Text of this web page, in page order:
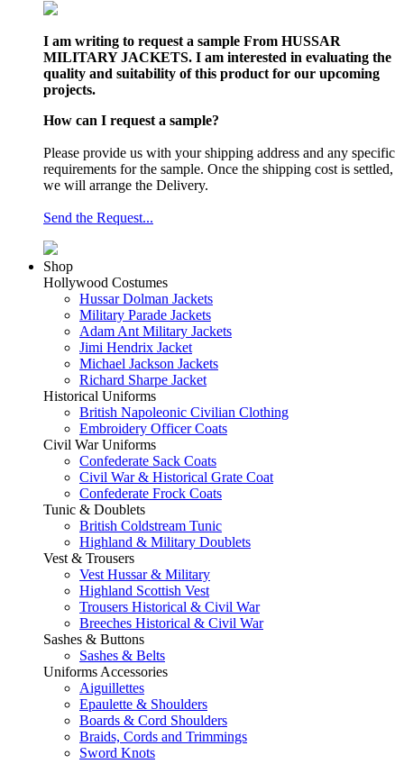
I am writing to request a sample From HUSSAR
MILITARY JACKETS. I am interested in evaluating the
quality and suitability of this product for our upcoming
projects.
How can I request a sample?
Please provide us with your shipping address and any specific
requirements for the sample. Once the shipping cost is settled,
we will arrange the Delivery.
Send the Request...
Shop
Hollywood Costumes
Hussar Dolman Jackets
Military Parade Jackets
Adam Ant Military Jackets
Jimi Hendrix Jacket
Michael Jackson Jackets
Richard Sharpe Jacket
Historical Uniforms
British Napoleonic Civilian Clothing
Embroidery Officer Coats
Civil War Uniforms
Confederate Sack Coats
Civil War & Historical Grate Coat
Confederate Frock Coats
Tunic & Doublets
British Coldstream Tunic
Highland & Military Doublets
Vest & Trousers
Vest Hussar & Military
Highland Scottish Vest
Trousers Historical & Civil War
Breeches Historical & Civil War
Sashes & Buttons
Sashes & Belts
Uniforms Accessories
Aiguillettes
Epaulette & Shoulders
Boards & Cord Shoulders
Braids, Cords and Trimmings
Sword Knots